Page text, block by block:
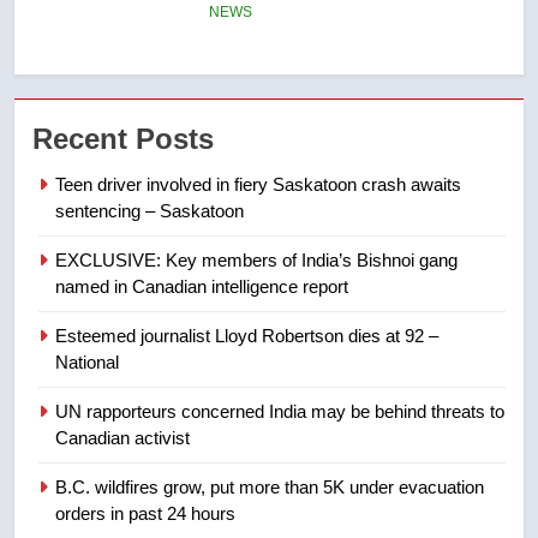
entity – National
NEWS
7
of Taber reopens ice rink after
Tourism Kelowna urges visitors
not to judge the Okanagan by a
few smoky days – Okanagan
NEWS
Teen driver involved in fiery
sentencing – Saskatoon
NEWS
Recent Posts
Teen driver involved in fiery Saskatoon crash awaits
sentencing – Saskatoon
EXCLUSIVE: Key members of India’s Bishnoi gang
named in Canadian intelligence report
Esteemed journalist Lloyd Robertson dies at 92 –
National
UN rapporteurs concerned India may be behind threats to
Canadian activist
B.C. wildfires grow, put more than 5K under evacuation
orders in past 24 hours